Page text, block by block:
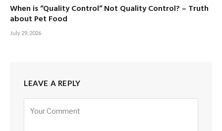
When is “Quality Control” Not Quality Control? – Truth
about Pet Food
July 29, 2026
LEAVE A REPLY